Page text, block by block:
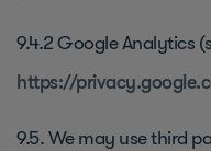
9.4.2 Google Analytics
https://
9.5. We may use third